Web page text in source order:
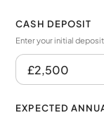
CASH DEPOSIT
Enter your initial
EXPECTED